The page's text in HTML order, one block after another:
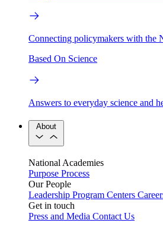
Connecting policymakers with the
Based On Science
Answers to everyday science and
About
National Academies
Purpose Process
Our People
Leadership Program Centers
Get in touch
Press and Media Contact Us